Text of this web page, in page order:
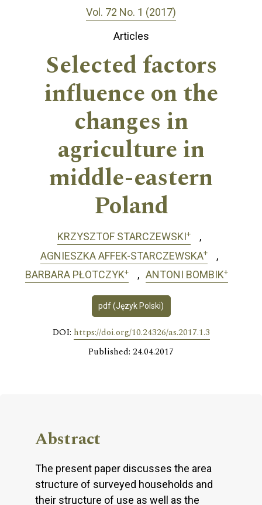
Vol. 72 No. 1 (2017)
Articles
Selected factors
influence on the
changes in
agriculture in
middle-eastern
Poland
KRZYSZTOF STARCZEWSKI+
AGNIESZKA AFFEK-STARCZEWSKA+
BARBARA PŁOTCZYK+ ANTONI BOMBIK+
pdf (Język Polski)
DOI: https://doi.org/10.24326/as.2017.1.3
Published: 24.04.2017
Abstract
The present paper discusses the area
structure of surveyed households and
their structure of use as well as the